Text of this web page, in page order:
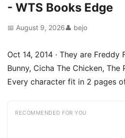
- WTS Books Edge
📅 August 9, 2026👤 bejo
Oct 14, 2014 · They are Freddy
Bunny, Cicha The Chicken, The
Every character fit in 2 pages
RECOMMENDED FOR YOU